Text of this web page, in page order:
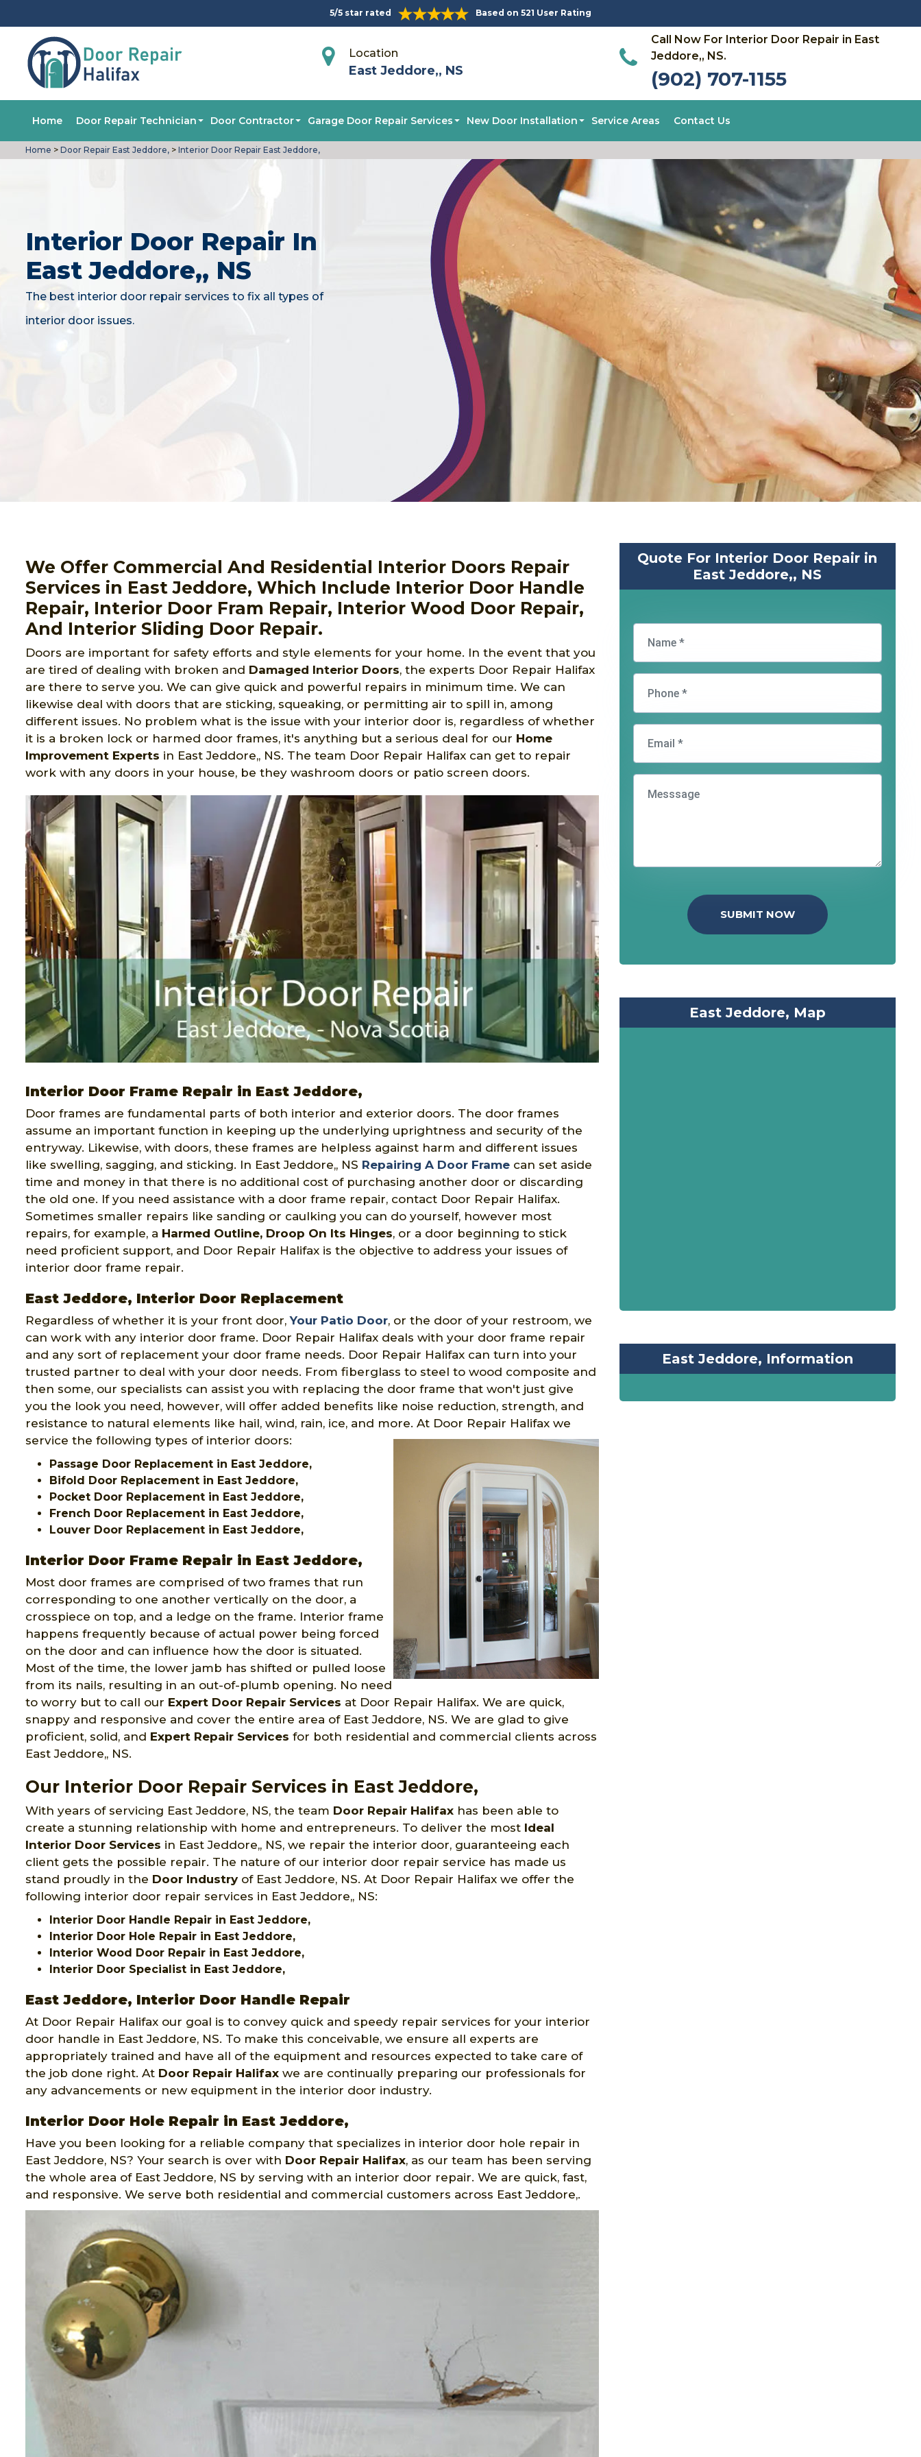
5/5 star rated Based on 521 User Rating
Location
East Jeddore,, NS
Call Now For Interior Door Repair in East
Jeddore,, NS.
(902) 707-1155
Home Door Repair Technician Door Contractor Garage Door Repair Services New Door Installation Service Areas Contact Us
Home > Door Repair East Jeddore, > Interior Door Repair East Jeddore,
Interior Door Repair In
East Jeddore,, NS
The best interior door repair services to fix all types of
interior door issues.
We Offer Commercial And Residential Interior Doors Repair
Services in East Jeddore, Which Include Interior Door Handle
Repair, Interior Door Fram Repair, Interior Wood Door Repair,
And Interior Sliding Door Repair.
Doors are important for safety efforts and style elements for your home. In the event that you
are tired of dealing with broken and Damaged Interior Doors, the experts Door Repair Halifax
are there to serve you. We can give quick and powerful repairs in minimum time. We can
likewise deal with doors that are sticking, squeaking, or permitting air to spill in, among
different issues. No problem what is the issue with your interior door is, regardless of whether
it is a broken lock or harmed door frames, it's anything but a serious deal for our Home
Improvement Experts in East Jeddore,, NS. The team Door Repair Halifax can get to repair
work with any doors in your house, be they washroom doors or patio screen doors.
Interior Door Frame Repair in East Jeddore,
Door frames are fundamental parts of both interior and exterior doors. The door frames
assume an important function in keeping up the underlying uprightness and security of the
entryway. Likewise, with doors, these frames are helpless against harm and different issues
like swelling, sagging, and sticking. In East Jeddore,, NS Repairing A Door Frame can set aside
time and money in that there is no additional cost of purchasing another door or discarding
the old one. If you need assistance with a door frame repair, contact Door Repair Halifax.
Sometimes smaller repairs like sanding or caulking you can do yourself, however most
repairs, for example, a Harmed Outline, Droop On Its Hinges, or a door beginning to stick
need proficient support, and Door Repair Halifax is the objective to address your issues of
interior door frame repair.
East Jeddore, Interior Door Replacement
Regardless of whether it is your front door,Your Patio Door, or the door of your restroom, we
can work with any interior door frame. Door Repair Halifax deals with your door frame repair
and any sort of replacement your door frame needs. Door Repair Halifax can turn into your
trusted partner to deal with your door needs. From fiberglass to steel to wood composite and
then some, our specialists can assist you with replacing the door frame that won't just give
you the look you need, however, will offer added benefits like noise reduction, strength, and
resistance to natural elements like hail, wind, rain, ice, and more. At Door Repair Halifax we
service the following types of interior doors:
Passage Door Replacement in East Jeddore,
Bifold Door Replacement in East Jeddore,
Pocket Door Replacement in East Jeddore,
French Door Replacement in East Jeddore,
Louver Door Replacement in East Jeddore,
Interior Door Frame Repair in East Jeddore,
Most door frames are comprised of two frames that run
corresponding to one another vertically on the door, a
crosspiece on top, and a ledge on the frame. Interior frame
happens frequently because of actual power being forced
on the door and can influence how the door is situated.
Most of the time, the lower jamb has shifted or pulled loose
from its nails, resulting in an out-of-plumb opening. No need
to worry but to call our Expert Door Repair Services at Door Repair Halifax. We are quick,
snappy and responsive and cover the entire area of East Jeddore, NS. We are glad to give
proficient, solid, and Expert Repair Services for both residential and commercial clients across
East Jeddore,, NS.
Our Interior Door Repair Services in East Jeddore,
With years of servicing East Jeddore, NS, the team Door Repair Halifax has been able to
create a stunning relationship with home and entrepreneurs. To deliver the most Ideal
Interior Door Services in East Jeddore,, NS, we repair the interior door, guaranteeing each
client gets the possible repair. The nature of our interior door repair service has made us
stand proudly in the Door Industryof East Jeddore, NS. At Door Repair Halifax we offer the
following interior door repair services in East Jeddore,, NS:
Interior Door Handle Repair in East Jeddore,
Interior Door Hole Repair in East Jeddore,
Interior Wood Door Repair in East Jeddore,
Interior Door Specialist in East Jeddore,
East Jeddore, Interior Door Handle Repair
At Door Repair Halifax our goal is to convey quick and speedy repair services for your interior
door handle in East Jeddore, NS. To make this conceivable, we ensure all experts are
appropriately trained and have all of the equipment and resources expected to take care of
the job done right. At Door Repair Halifax we are continually preparing our professionals for
any advancements or new equipment in the interior door industry.
Interior Door Hole Repair in East Jeddore,
Have you been looking for a reliable company that specializes in interior door hole repair in
East Jeddore, NS? Your search is over with Door Repair Halifax, as our team has been serving
the whole area of East Jeddore, NS by serving with an interior door repair. We are quick, fast,
and responsive. We serve both residential and commercial customers across East Jeddore,.
Quote For Interior Door Repair in
East Jeddore,, NS
SUBMIT NOW
East Jeddore, Map
East Jeddore, Information